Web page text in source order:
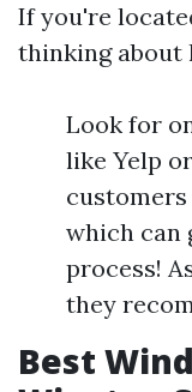
If you're
thinking about
Look for
like Yelp
which can
process!
they
Best